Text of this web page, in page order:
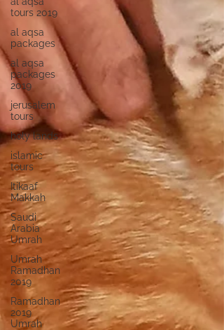
tours 2019
al aqsa
packages
al aqsa
packages
2019
jerusalem
tours
holy lands
islamic
tours
Itikaaf
Makkah
Saudi
Arabia
Umrah
Umrah
Ramadhan
2019
Ramadhan
2019
Umrah